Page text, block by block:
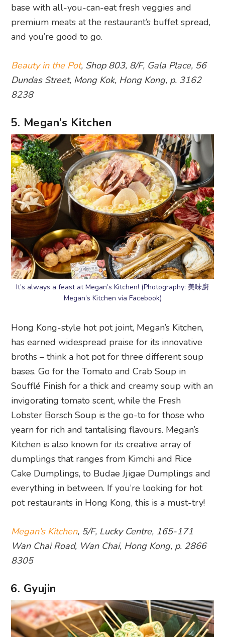
base with all-you-can-eat fresh veggies and
premium meats at the restaurant’s buffet spread,
and you’re good to go.
Beauty in the Pot, Shop 803, 8/F, Gala Place, 56
Dundas Street, Mong Kok, Hong Kong, p. 3162
8238
5. Megan’s Kitchen
It’s always a feast at Megan’s Kitchen! (Photography: 美味廚
Megan’s Kitchen via Facebook)
Hong Kong-style hot pot joint, Megan’s Kitchen,
has earned widespread praise for its innovative
broths – think a hot pot for three different soup
bases. Go for the Tomato and Crab Soup in
Soufflé Finish for a thick and creamy soup with an
invigorating tomato scent, while the Fresh
Lobster Borsch Soup is the go-to for those who
yearn for rich and tantalising flavours. Megan’s
Kitchen is also known for its creative array of
dumplings that ranges from Kimchi and Rice
Cake Dumplings, to Budae Jjigae Dumplings and
everything in between. If you’re looking for hot
pot restaurants in Hong Kong, this is a must-try!
Megan’s Kitchen, 5/F, Lucky Centre, 165-171
Wan Chai Road, Wan Chai, Hong Kong, p. 2866
8305
6. Gyujin